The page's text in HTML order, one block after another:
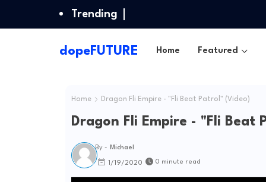
Trending
dopeFUTURE Home Featured
Home Dragon Fli Empire - "Fli Beat Patrol" (Video)
Dragon Fli Empire - "Fli Beat
By - Michael
1/19/2020 0 minute read